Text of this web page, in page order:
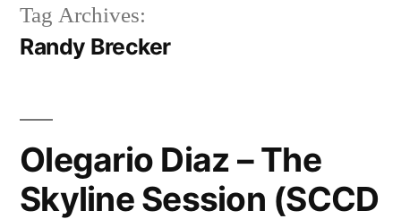
Tag Archives:
Randy Brecker
Olegario Diaz – The
Skyline Session (SCCD